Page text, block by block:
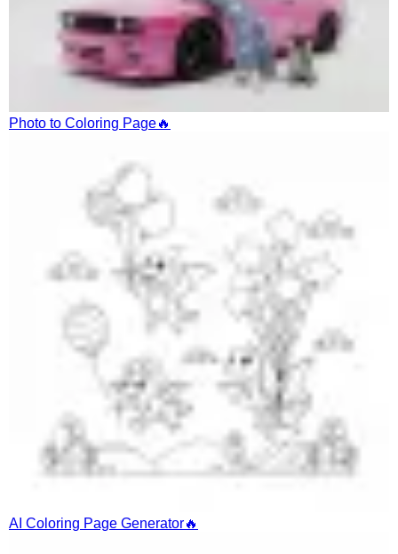
Photo to Coloring Page🔥
AI Coloring Page Generator🔥